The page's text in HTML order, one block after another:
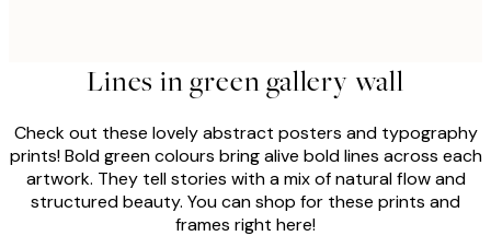
Lines in green gallery wall
Check out these lovely abstract posters and typography
prints! Bold green colours bring alive bold lines across each
artwork. They tell stories with a mix of natural flow and
structured beauty. You can shop for these prints and
frames right here!